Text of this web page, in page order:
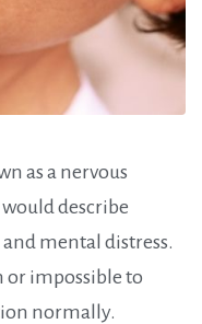
as a nervous
describe
mental distress.
or impossible to
normally.